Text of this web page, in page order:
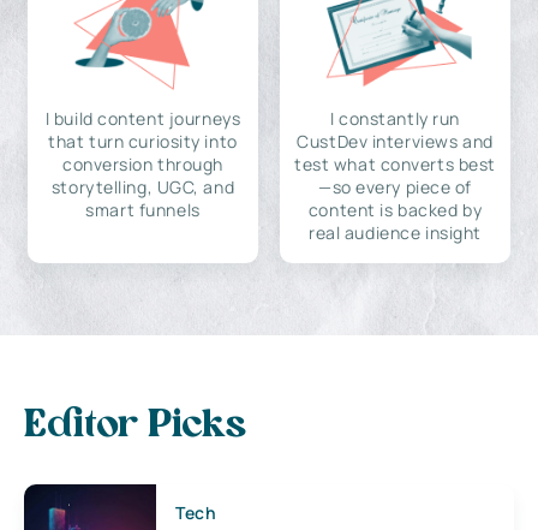
I build content journeys
that turn curiosity into
conversion through
storytelling, UGC, and
smart funnels
I constantly run
CustDev interviews and
test what converts best
—so every piece of
content is backed by
real audience insight
Editor Picks
Tech